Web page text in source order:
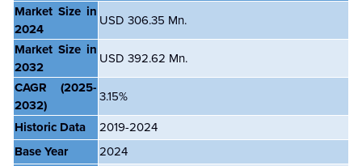
Market Size in
2024
USD 306.35 Mn.
Market Size in
2032
USD 392.62 Mn.
CAGR
(2025-
2032)
3.15%
Historic Data
2019-2024
Base Year
2024